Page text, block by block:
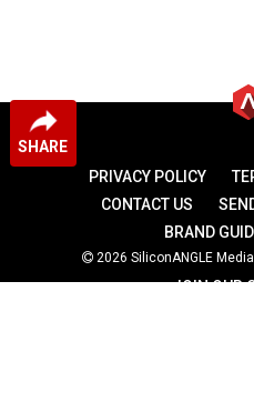
SHARE
PRIVACY POLICY
CONTACT US
BRAND
2026 SiliconANGLE
JOIN OUR